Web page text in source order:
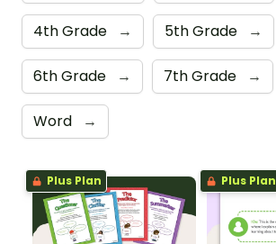
4th Grade → 5th Grade →
6th Grade → 7th Grade →
Word →
Plus Plan Plus Plan